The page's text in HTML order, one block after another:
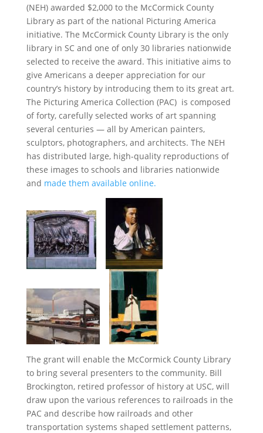
(NEH) awarded $2,000 to the McCormick County
Library as part of the national Picturing America
initiative. The McCormick County Library is the only
library in SC and one of only 30 libraries nationwide
selected to receive the award. This initiative aims to
give Americans a deeper appreciation for our
country’s history by introducing them to its great art.
The Picturing America Collection (PAC) is composed
of forty, carefully selected works of art spanning
several centuries — all by American painters,
sculptors, photographers, and architects. The NEH
has distributed large, high-quality reproductions of
these images to schools and libraries nationwide
and made them available online.
The grant will enable the McCormick County Library
to bring several presenters to the community. Bill
Brockington, retired professor of history at USC, will
draw upon the various references to railroads in the
PAC and describe how railroads and other
transportation systems shaped settlement patterns,